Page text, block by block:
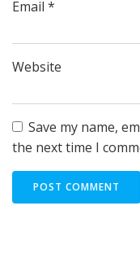
Email *
Website
Save my name,
the next time I